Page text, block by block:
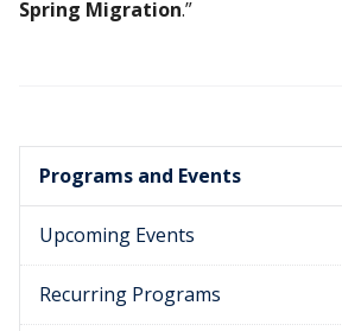
Spring Migration.”
Programs and Events
Upcoming Events
Recurring Programs